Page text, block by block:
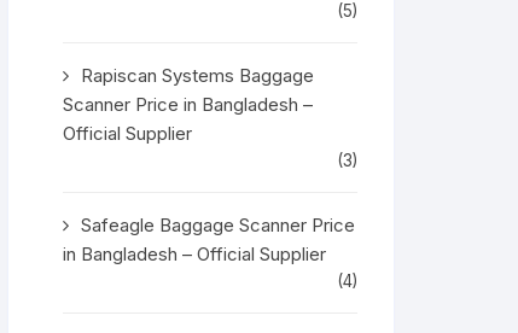
(5)
Rapiscan Systems Baggage
Scanner Price in Bangladesh –
Official Supplier
(3)
Safeagle Baggage Scanner Price
in Bangladesh – Official Supplier
(4)